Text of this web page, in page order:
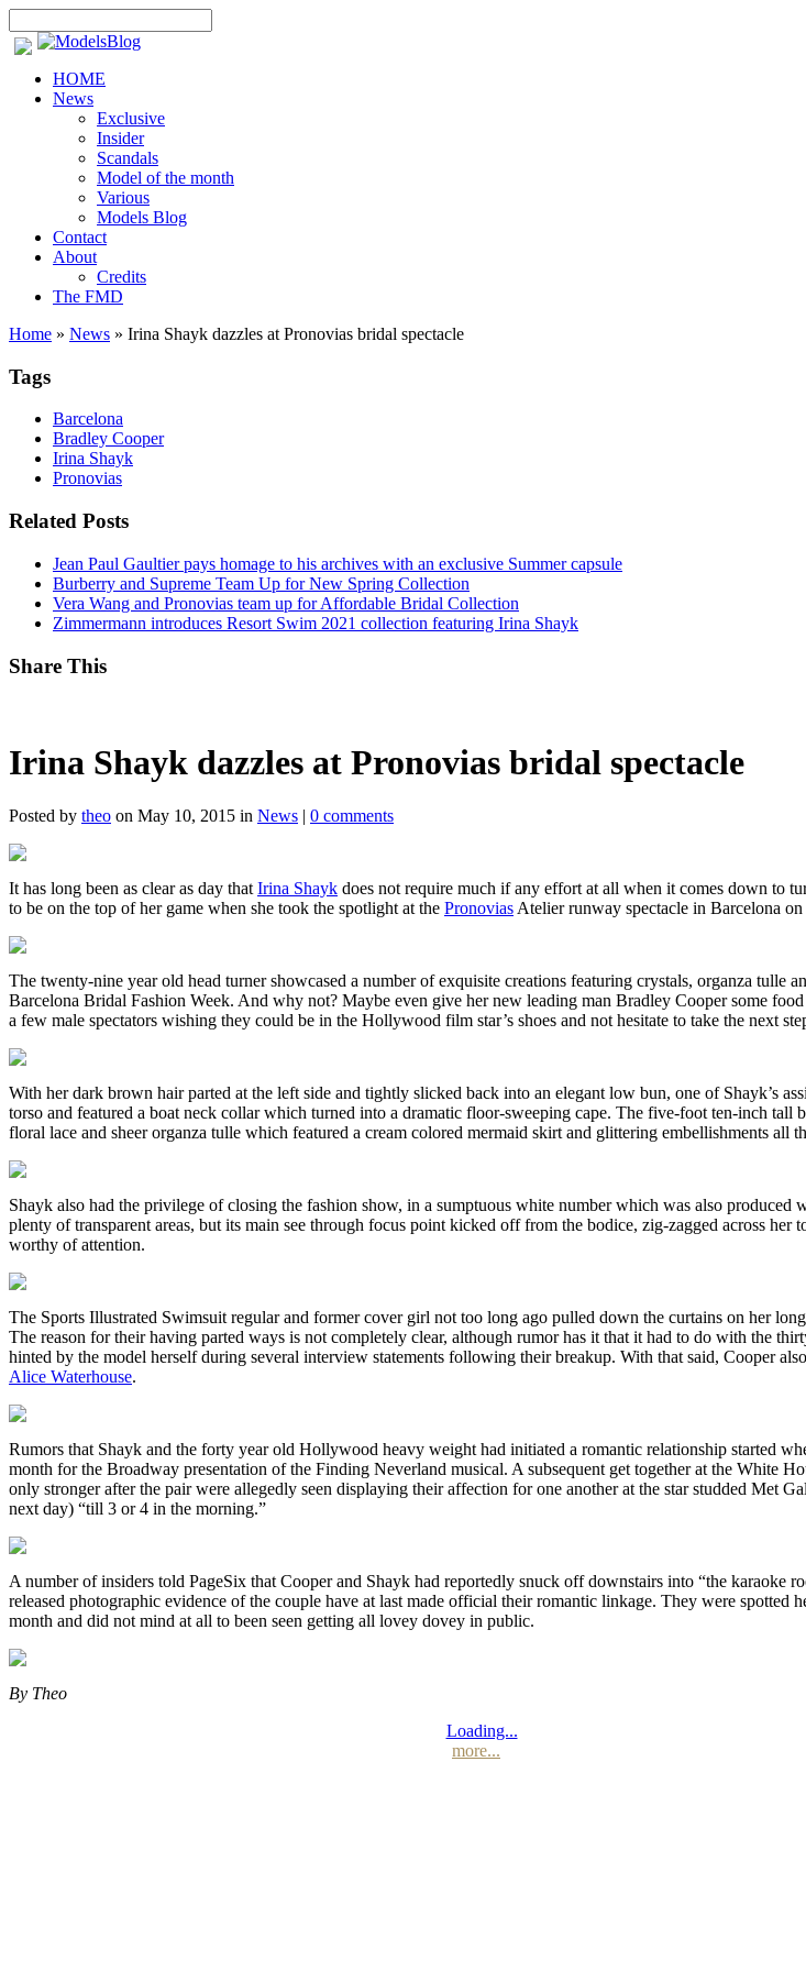
HOME
News
Exclusive
Insider
Scandals
Model of the month
Various
Models Blog
Contact
About
Credits
The FMD
Home » News » Irina Shayk dazzles at Pronovias bridal spectacle
Tags
Barcelona
Bradley Cooper
Irina Shayk
Pronovias
Related Posts
Jean Paul Gaultier pays homage to his archives with an exclusive Summer capsule
Burberry and Supreme Team Up for New Spring Collection
Vera Wang and Pronovias team up for Affordable Bridal Collection
Zimmermann introduces Resort Swim 2021 collection featuring Irina Shayk
Share This
Irina Shayk dazzles at Pronovias bridal spectacle
Posted by theo on May 10, 2015 in News | 0 comments
It has long been as clear as day that Irina Shayk does not require much if any effort at all when it comes down to
to be on the top of her game when she took the spotlight at the Pronovias Atelier runway spectacle in Barcelona
The twenty-nine year old head turner showcased a number of exquisite creations featuring crystals, organza
Barcelona Bridal Fashion Week. And why not? Maybe even give her new leading man Bradley Cooper some
a few male spectators wishing they could be in the Hollywood film star’s shoes and not hesitate to take the next
With her dark brown hair parted at the left side and tightly slicked back into an elegant low bun, one of Shayk’s
torso and featured a boat neck collar which turned into a dramatic floor-sweeping cape. The five-foot ten-inch
floral lace and sheer organza tulle which featured a cream colored mermaid skirt and glittering embellishments all
Shayk also had the privilege of closing the fashion show, in a sumptuous white number which was also
plenty of transparent areas, but its main see through focus point kicked off from the bodice, zig-zagged across
worthy of attention.
The Sports Illustrated Swimsuit regular and former cover girl not too long ago pulled down the curtains on her
The reason for their having parted ways is not completely clear, although rumor has it that it had to do with the
hinted by the model herself during several interview statements following their breakup. With that said, Cooper
Alice Waterhouse.
Rumors that Shayk and the forty year old Hollywood heavy weight had initiated a romantic relationship started
month for the Broadway presentation of the Finding Neverland musical. A subsequent get together at the White
only stronger after the pair were allegedly seen displaying their affection for one another at the star studded Met
next day) “till 3 or 4 in the morning.”
A number of insiders told PageSix that Cooper and Shayk had reportedly snuck off downstairs into “the
released photographic evidence of the couple have at last made official their romantic linkage. They were
month and did not mind at all to been seen getting all lovey dovey in public.
By Theo
Loading...
more...